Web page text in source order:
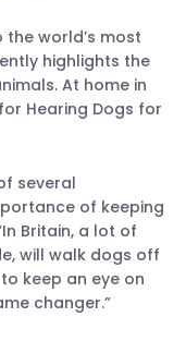
world’s most
highlights the
At home in
Hearing Dogs for
several
of keeping
Britain, a lot of
will walk dogs off
keep an eye on
changer.”